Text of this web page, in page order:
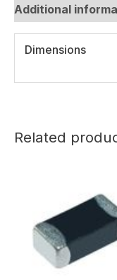
Additional
Dimensions
Related